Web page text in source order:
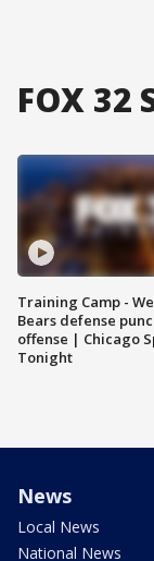
FOX 32
Training Camp -
Bears defense
offense | Chicago
Tonight
News
Local News
National News